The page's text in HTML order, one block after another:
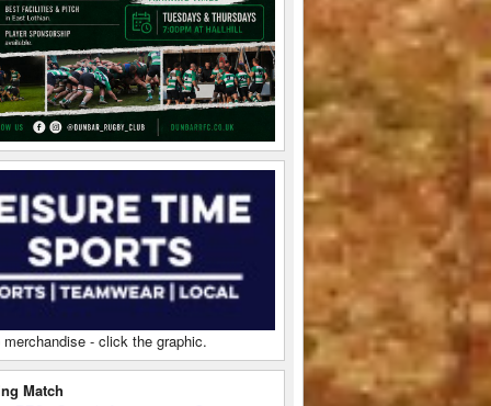
merchandise - click the graphic.
Match